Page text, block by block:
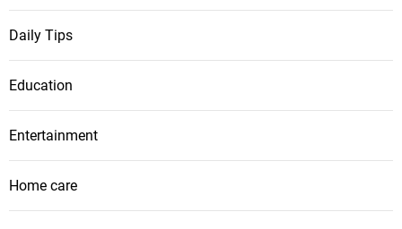
n
Daily Tips
Education
Entertainment
Home care